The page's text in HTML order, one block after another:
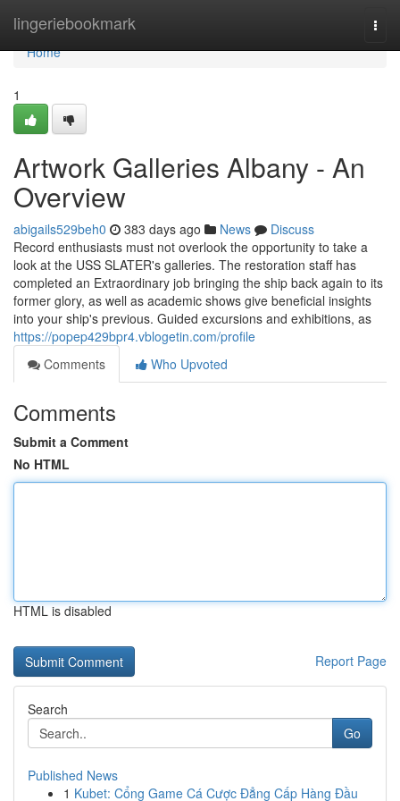
lingeriebookmark
Home
Home
1
Artwork Galleries Albany - An
Overview
abigails529beh0 383 days ago News
Discuss
Record enthusiasts must not overlook the opportunity to take a
look at the USS SLATER's galleries. The restoration staff has
completed an Extraordinary job bringing the ship back again to its
former glory, as well as academic shows give beneficial insights
into your ship's previous. Guided excursions and exhibitions, as
https://popep429bpr4.vblogetin.com/profile
Comments
Who Upvoted
Comments
Submit a Comment
No HTML
HTML is disabled
Report Page
Search
Go
Published News
1 Kubet: Cổng Game Cá Cược Đẳng Cấp Hàng Đầu